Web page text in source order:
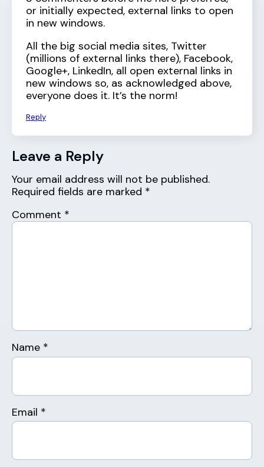
or initially expected, external links to open
in new windows.
All the big social media sites, Twitter
(millions of external links there), Facebook,
Google+, LinkedIn, all open external links in
new windows so, as acknowledged above,
everyone does it. It’s the norm!
Reply
Leave a Reply
Your email address will not be published.
Required fields are marked *
Comment *
Name *
Email *